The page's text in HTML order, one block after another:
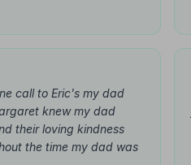
call to Eric's my dad
knew my dad
their loving kindness
the time my dad was